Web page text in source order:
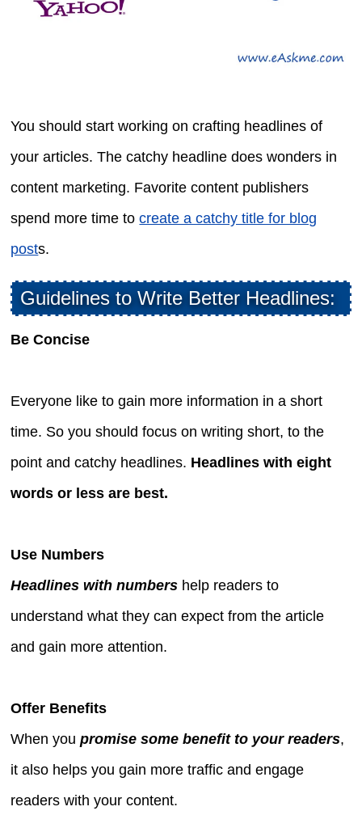
You should start working on crafting headlines of
your articles. The catchy headline does wonders in
content marketing. Favorite content publishers
spend more time tocreate a catchy title for blog
posts.
Guidelines to Write Better Headlines:
Be Concise
Everyone like to gain more information in a short
time. So you should focus on writing short, to the
point and catchy headlines. Headlines with eight
words or less are best.
Use Numbers
Headlines with numbers help readers to
understand what they can expect from the article
and gain more attention.
Offer Benefits
When youpromise some benefit to your readers,
it also helps you gain more traffic and engage
readers with your content.